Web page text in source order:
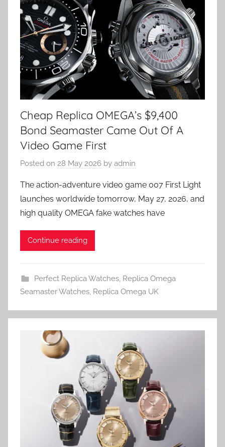
Cheap Replica OMEGA’s $9,400
Bond Seamaster Came Out Of A
Video Game First
Posted on 28 May 2026 by admin
The action-adventure video game 007 First Light
launches worldwide tomorrow, May 27, 2026, and
high quality OMEGA fake watches have
Continue reading
Perfect Replica Watches, Replica Omega
Seamaster Watches, Replica Omega UK